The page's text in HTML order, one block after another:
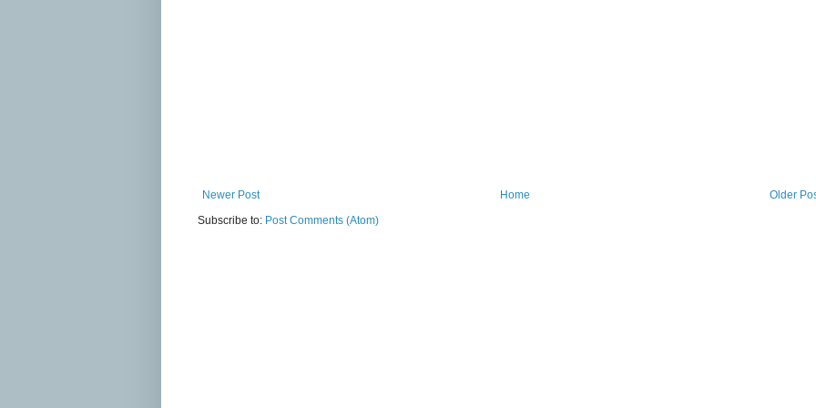
Newer Post Older
Home
Subscribe to: Post Comments (Atom)